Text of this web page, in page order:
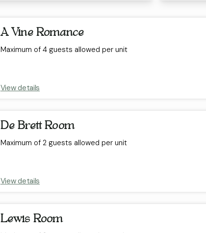
A Vine Romance
Maximum of 4 guests allowed per unit
View details
De Brett Room
Maximum of 2 guests allowed per unit
View details
Lewis Room